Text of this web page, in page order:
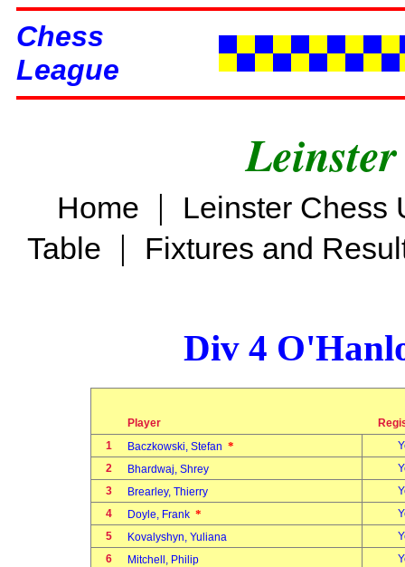
Chess
League
Home |
Leinster Chess
Table | Fixtures and
Div 4
Player
1
Baczkowski, Stefan *
2
Bhardwaj, Shrey
3
Brearley, Thierry
4
Doyle, Frank *
5
Kovalyshyn, Yuliana
6
Mitchell, Philip